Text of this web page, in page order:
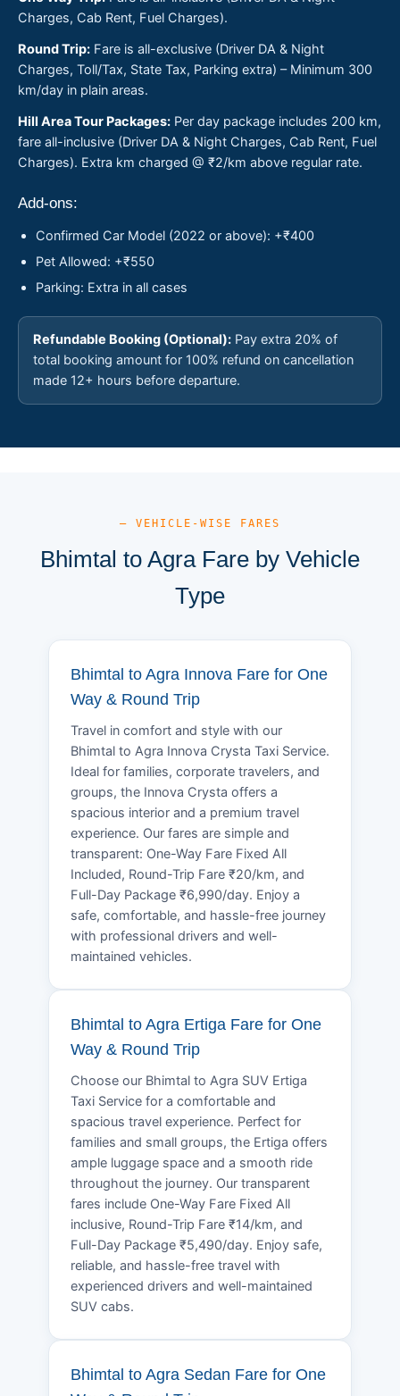
Charges, Cab Rent, Fuel Charges).
Round Trip: Fare is all-exclusive (Driver DA & Night
Charges, Toll/Tax, State Tax, Parking extra) – Minimum 300
km/day in plain areas.
Hill Area Tour Packages: Per day package includes 200 km,
fare all-inclusive (Driver DA & Night Charges, Cab Rent, Fuel
Charges). Extra km charged @ ₹2/km above regular rate.
Add-ons:
Confirmed Car Model (2022 or above): +₹400
Pet Allowed: +₹550
Parking: Extra in all cases
Refundable Booking (Optional): Pay extra 20% of
total booking amount for 100% refund on cancellation
made 12+ hours before departure.
— VEHICLE-WISE FARES
Bhimtal to Agra Fare by Vehicle
Type
Bhimtal to Agra Innova Fare for One
Way & Round Trip
Travel in comfort and style with our
Bhimtal to Agra Innova Crysta Taxi Service.
Ideal for families, corporate travelers, and
groups, the Innova Crysta offers a
spacious interior and a premium travel
experience. Our fares are simple and
transparent: One-Way Fare Fixed All
Included, Round-Trip Fare ₹20/km, and
Full-Day Package ₹6,990/day. Enjoy a
safe, comfortable, and hassle-free journey
with professional drivers and well-
maintained vehicles.
Bhimtal to Agra Ertiga Fare for One
Way & Round Trip
Choose our Bhimtal to Agra SUV Ertiga
Taxi Service for a comfortable and
spacious travel experience. Perfect for
families and small groups, the Ertiga offers
ample luggage space and a smooth ride
throughout the journey. Our transparent
fares include One-Way Fare Fixed All
inclusive, Round-Trip Fare ₹14/km, and
Full-Day Package ₹5,490/day. Enjoy safe,
reliable, and hassle-free travel with
experienced drivers and well-maintained
SUV cabs.
Bhimtal to Agra Sedan Fare for One